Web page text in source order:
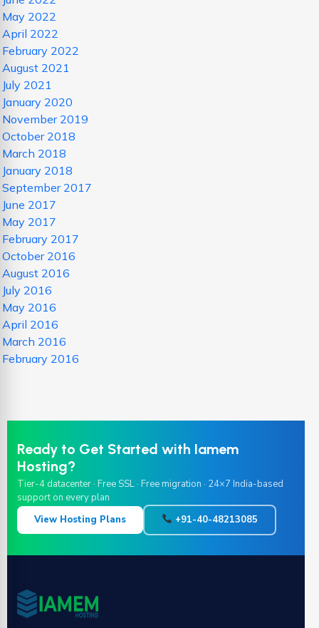
May 2022
April 2022
February 2022
August 2021
July 2021
January 2020
November 2019
October 2018
March 2018
January 2018
September 2017
June 2017
May 2017
February 2017
October 2016
August 2016
July 2016
May 2016
April 2016
March 2016
February 2016
Ready to Get Started with Iamem
Hosting?
Tier-4 datacenter · Free SSL · Free migration · 24×7 India-based
support on every plan
View Hosting Plans
+91-40-48213085